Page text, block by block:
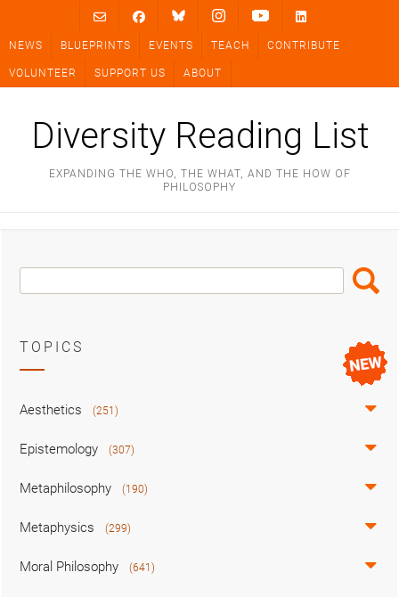
content
NEWS BLUEPRINTS EVENTS TEACH CONTRIBUTE
VOLUNTEER SUPPORT US ABOUT
Diversity Reading List
EXPANDING THE WHO, THE WHAT, AND THE HOW OF
PHILOSOPHY
Search
Box
Search
TOPICS
Aesthetics (251)
Epistemology (307)
Metaphilosophy (190)
Metaphysics (299)
Moral Philosophy (641)